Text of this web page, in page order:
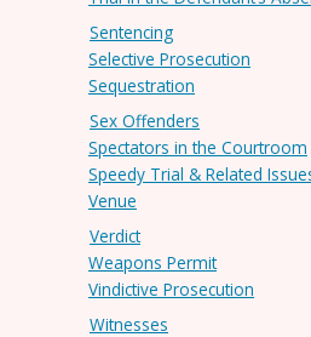
Sentencing
Selective Prosecution
Sequestration
Sex Offenders
Spectators in the Courtroom
Speedy Trial & Related
Venue
Verdict
Weapons Permit
Vindictive Prosecution
Witnesses